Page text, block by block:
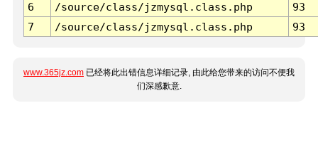
6
/source/class/jzmysql.class.php
93
7
/source/class/jzmysql.class.php 93
www.365jz.com 已经将此出错信息详细记录, 由此给您带来的访问不便我
们深感歉意.